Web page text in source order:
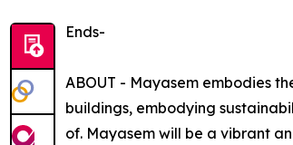
Ends-
ABOUT - Mayasem embodies
buildings, embodying
of. Mayasem will be a vibrant